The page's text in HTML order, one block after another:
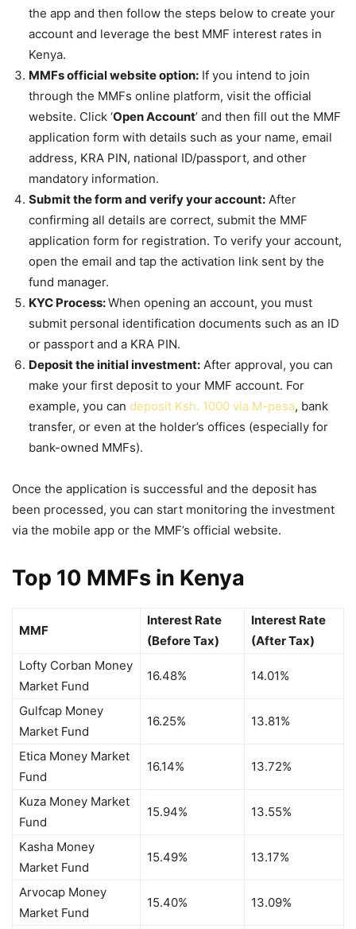
the app and then follow the steps below to create your
account and leverage the best MMF interest rates in
Kenya.
MMFs official website option: If you intend to join
through the MMFs online platform, visit the official
website. Click ‘Open Account’ and then fill out the MMF
application form with details such as your name, email
address, KRA PIN, national ID/passport, and other
mandatory information.
Submit the form and verify your account: After
confirming all details are correct, submit the MMF
application form for registration. To verify your account,
open the email and tap the activation link sent by the
fund manager.
KYC Process:When opening an account, you must
submit personal identification documents such as an ID
or passport and a KRA PIN.
Deposit the initial investment: After approval, you can
make your first deposit to your MMF account. For
example, you can deposit Ksh. 1000 via M-pesa, bank
transfer, or even at the holder’s offices (especially for
bank-owned MMFs).
Once the application is successful and the deposit has
been processed, you can start monitoring the investment
via the mobile app or the MMF’s official website.
Top 10 MMFs in Kenya
MMF
Interest Rate
(Before Tax)
Interest Rate
(After Tax)
Lofty Corban Money
Market Fund
16.48% 14.01%
Gulfcap Money
Market Fund
16.25% 13.81%
Etica Money Market
Fund
16.14% 13.72%
Kuza Money Market
Fund
15.94% 13.55%
Kasha Money
Market Fund
15.49% 13.17%
Arvocap Money
Market Fund
15.40% 13.09%